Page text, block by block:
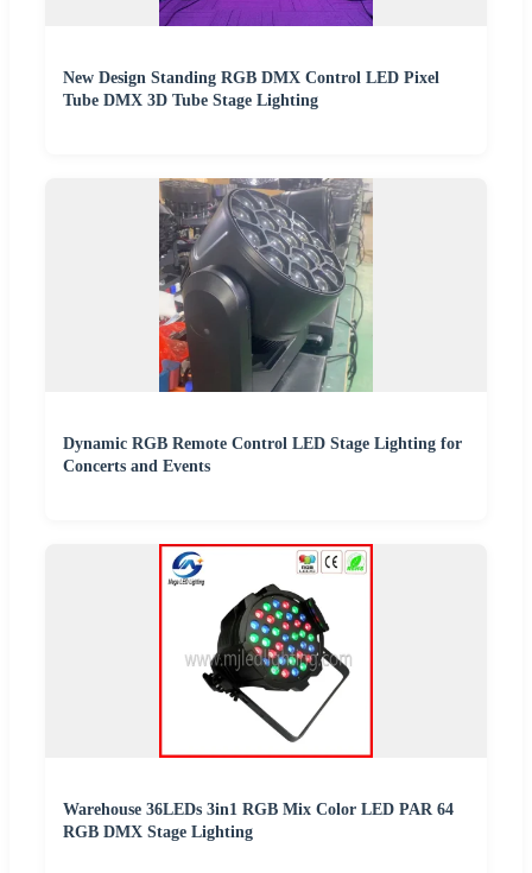
New Design Standing RGB DMX Control LED Pixel
Tube DMX 3D Tube Stage Lighting
Dynamic RGB Remote Control LED Stage Lighting for
Concerts and Events
Warehouse 36LEDs 3in1 RGB Mix Color LED PAR 64
RGB DMX Stage Lighting